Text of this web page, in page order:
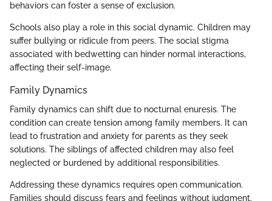
behaviors can foster a sense of exclusion.
Schools also play a role in this social dynamic. Children may
suffer bullying or ridicule from peers. The social stigma
associated with bedwetting can hinder normal interactions,
affecting their self-image.
Family Dynamics
Family dynamics can shift due to nocturnal enuresis. The
condition can create tension among family members. It can
lead to frustration and anxiety for parents as they seek
solutions. The siblings of affected children may also feel
neglected or burdened by additional responsibilities.
Addressing these dynamics requires open communication.
Families should discuss fears and feelings without judgment.